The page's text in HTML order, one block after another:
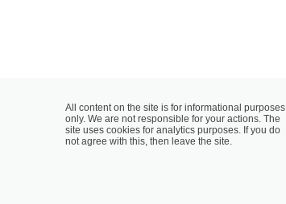
All content on the site is for informational purposes
only. We are not responsible for your actions. The
site uses cookies for analytics purposes. If you do
not agree with this, then leave the site.